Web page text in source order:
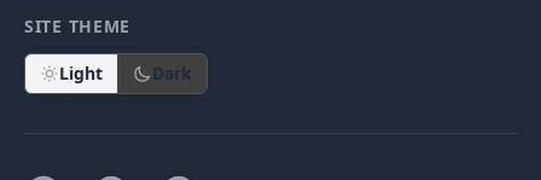
SITE THEME
Light Dark